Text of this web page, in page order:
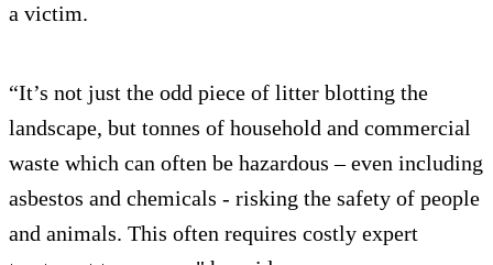
a victim.
“It’s not just the odd piece of litter blotting the
landscape, but tonnes of household and commercial
waste which can often be hazardous – even including
asbestos and chemicals - risking the safety of people
and animals. This often requires costly expert